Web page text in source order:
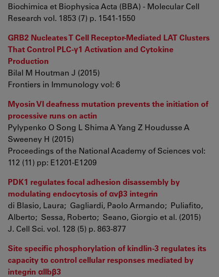
Biochimica et Biophysica Acta (BBA) - Molecular Cell
Research vol. 1853 (7) p. 1541-1550
GRB2 Nucleates T Cell Receptor-Mediated LAT Clusters
That Control PLC-γ1 Activation and Cytokine
Production
Bilal M Houtman J (2015)
Frontiers in Immunology vol: 6
Myosin VI deafness mutation prevents the initiation of
processive runs on actin
Pylypenko O Song L Shima A Yang Z Houdusse A
Sweeney H (2015)
Proceedings of the National Academy of Sciences vol:
112 (11) pp: E1201-E1209
PDK1 regulates focal adhesion disassembly by
modulating endocytosis of αvβ3 integrin
di Blasio, Laura; Gagliardi, Paolo Armando; Puliafito,
Alberto; Sessa, Roberto; Seano, Giorgio et al. (2015)
J. Cell Sci. vol. 128 (5) p. 863-877
Site specific phosphorylation of kindlin-3 regulates its
capacity to control cellular responses mediated by
integrin αIIbβ3